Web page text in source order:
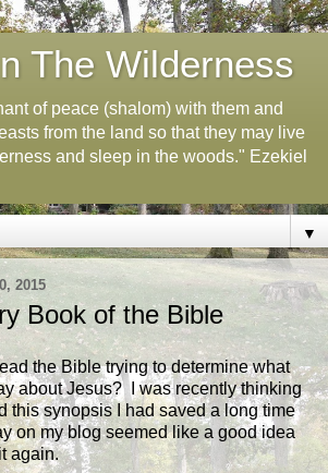
The Wilderness
of peace (shalom) with them and
from the land so that they may live
and sleep in the woods." Ezekiel
▼
2015
Book of the Bible
the Bible trying to determine what
about Jesus? I was recently thinking
this synopsis I had saved a long time
on my blog seemed like a good idea
again.